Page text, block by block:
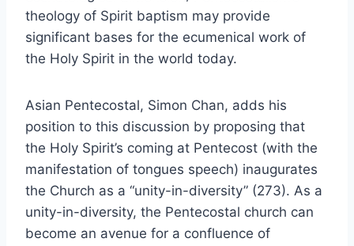
theology of Spirit baptism may provide
significant bases for the ecumenical work of
the Holy Spirit in the world today.
Asian Pentecostal, Simon Chan, adds his
position to this discussion by proposing that
the Holy Spirit’s coming at Pentecost (with the
manifestation of tongues speech) inaugurates
the Church as a “unity-in-diversity” (273). As a
unity-in-diversity, the Pentecostal church can
become an avenue for a confluence of